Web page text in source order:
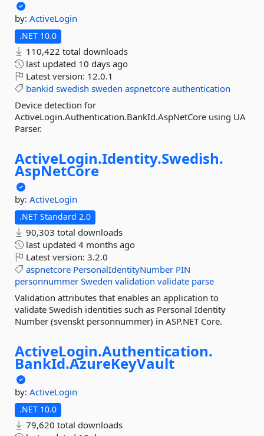
by: ActiveLogin
.NET 10.0
110,422 total downloads
last updated 10 days ago
Latest version: 12.0.1
bankid swedish sweden aspnetcore authentication
Device detection for
ActiveLogin.Authentication.BankId.AspNetCore using UA
Parser.
ActiveLogin.Identity.Swedish.
AspNetCore
by: ActiveLogin
.NET Standard 2.0
90,303 total downloads
last updated 4 months ago
Latest version: 3.2.0
aspnetcore PersonalIdentityNumber PIN
personnummer Sweden validation validate parse
Validation attributes that enables an application to
validate Swedish identities such as Personal Identity
Number (svenskt personnummer) in ASP.NET Core.
ActiveLogin.Authentication.
BankId.AzureKeyVault
by: ActiveLogin
.NET 10.0
79,620 total downloads